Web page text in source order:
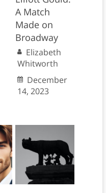
A Match
Made on
Broadway
Elizabeth
Whitworth
December
14, 2023